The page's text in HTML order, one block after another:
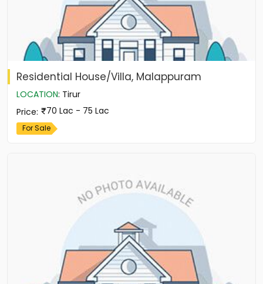
Residential House/Villa, Malappuram
LOCATION: Tirur
Price: 70 Lac - 75 Lac
For Sale